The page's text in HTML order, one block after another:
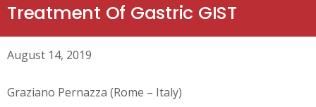
Treatment Of Gastric GIST
August 14, 2019
Graziano Pernazza (Rome – Italy)